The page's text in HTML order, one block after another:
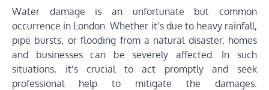
Water damage is an unfortunate but common
occurrence in London. Whether it’s due to heavy rainfall,
pipe bursts, or flooding from a natural disaster, homes
and businesses can be severely affected. In such
situations, it’s crucial to act promptly and seek
professional help to mitigate the damages.